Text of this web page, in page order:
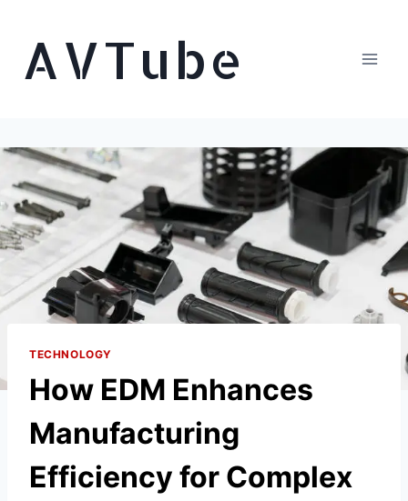
contentAVTube
TECHNOLOGY
How EDM Enhances
Manufacturing
Efficiency for Complex